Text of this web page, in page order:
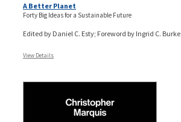
A Better Planet
Forty Big Ideas for a Sustainable Future
Edited by Daniel C. Esty; Foreword by Ingrid C. Burke
View Details